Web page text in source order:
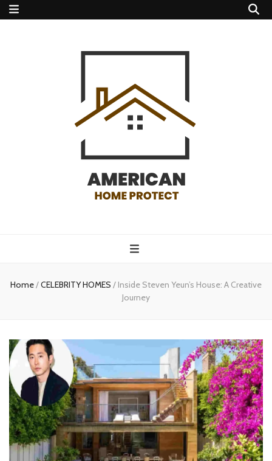
protect
Home/CELEBRITY HOMES / Inside Steven Yeun’s House: A Creative
Journey